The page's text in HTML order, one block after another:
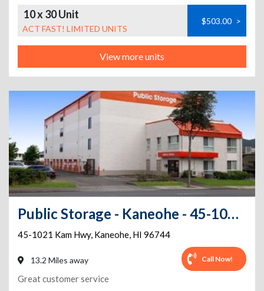
10 x 30 Unit
ACT FAST! LIMITED UNITS
$503.00 >
View more units
Public Storage - Kaneohe - 45-1021 Kam Hwy
45-1021 Kam Hwy, Kaneohe, HI 96744
13.2 Miles away Call Now!
Great customer service